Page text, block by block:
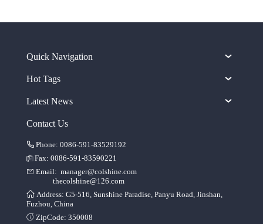
Quick Navigation
Hot Tags
Latest News
Contact Us
Phone: 0086-591-83529192
Fax: 0086-591-83590221
Email: manager@colshine.com
thecolshine@126.com
Address: G5-516, Sunshine Paradise, Panyu Road, Jinshan,
Fuzhou, China
ZipCode: 350008